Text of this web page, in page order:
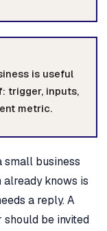
is useful
trigger, inputs,
metric.
business
knows is
a reply. A
be invited